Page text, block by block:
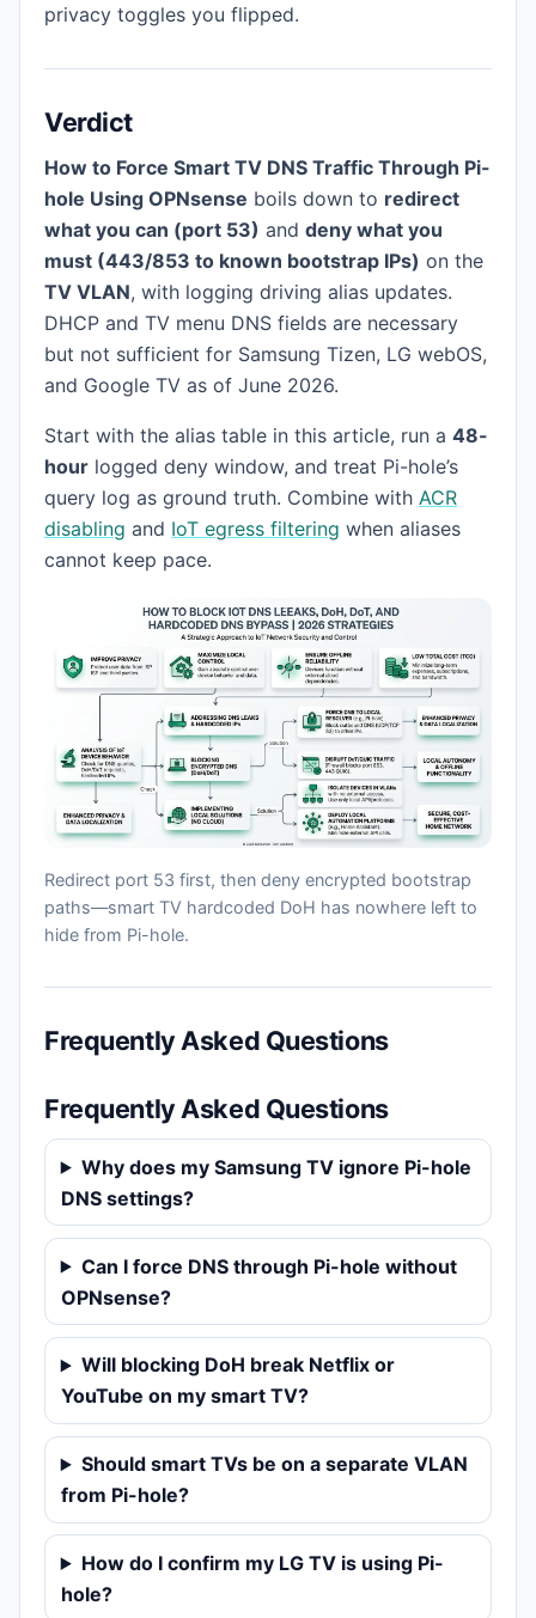
privacy toggles you flipped.
Verdict
How to Force Smart TV DNS Traffic Through Pi-
hole Using OPNsense boils down to redirect
what you can (port 53) and deny what you
must (443/853 to known bootstrap IPs) on the
TV VLAN, with logging driving alias updates.
DHCP and TV menu DNS fields are necessary
but not sufficient for Samsung Tizen, LG webOS,
and Google TV as of June 2026.
Start with the alias table in this article, run a 48-
hour logged deny window, and treat Pi-hole’s
query log as ground truth. Combine with ACR
disabling and IoT egress filtering when aliases
cannot keep pace.
Redirect port 53 first, then deny encrypted bootstrap
paths—smart TV hardcoded DoH has nowhere left to
hide from Pi-hole.
Frequently Asked Questions
Frequently Asked Questions
Why does my Samsung TV ignore Pi-hole
DNS settings?
Can I force DNS through Pi-hole without
OPNsense?
Will blocking DoH break Netflix or
YouTube on my smart TV?
Should smart TVs be on a separate VLAN
from Pi-hole?
How do I confirm my LG TV is using Pi-
hole?